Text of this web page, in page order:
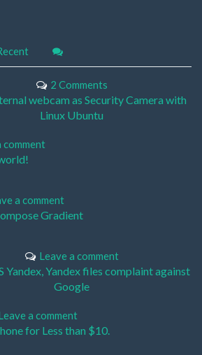
2 Comments
webcam as Security Camera with
Linux Ubuntu
comment
a comment
Gradient
Leave a comment
Yandex, Yandex files complaint against
Google
a comment
for Less than $10.